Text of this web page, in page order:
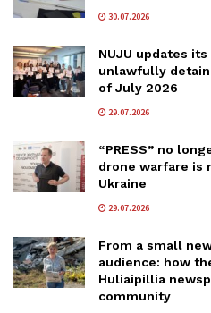
30.07.2026
NUJU updates
unlawfully
of July 2026
29.07.2026
“PRESS” no
drone warfare is
Ukraine
29.07.2026
From a small
audience: how
Huliaipillia
community